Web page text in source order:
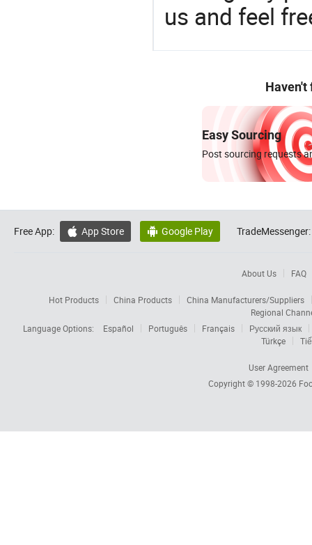
us and feel
Haven't
Easy Sourcing
Post sourcing requests
Free App:  App Store  Google Play TradeMessenger:
About Us FAQ
Hot Products China Products
China Manufacturers/Suppliers
Regional
Language Options:
Español Português Français
Русский язык
Türkçe
User Agreement
Copyright © 1998-2026